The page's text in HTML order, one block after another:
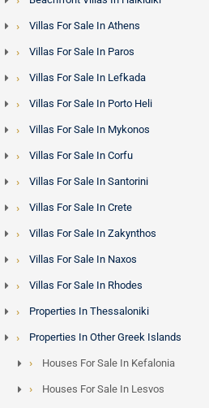
Villas For Sale In Athens
Villas For Sale In Paros
Villas For Sale In Lefkada
Villas For Sale In Porto Heli
Villas For Sale In Mykonos
Villas For Sale In Corfu
Villas For Sale In Santorini
Villas For Sale In Crete
Villas For Sale In Zakynthos
Villas For Sale In Naxos
Villas For Sale In Rhodes
Properties In Thessaloniki
Properties In Other Greek Islands
Houses For Sale In Kefalonia
Houses For Sale In Lesvos